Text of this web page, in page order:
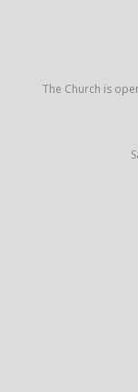
The Church is